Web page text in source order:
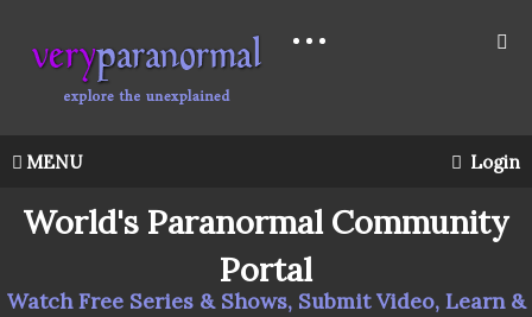
MENU Login
World's Paranormal Community
Portal
Watch Free Series & Shows, Submit Video, Learn &